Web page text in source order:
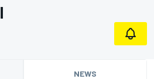
NEWS